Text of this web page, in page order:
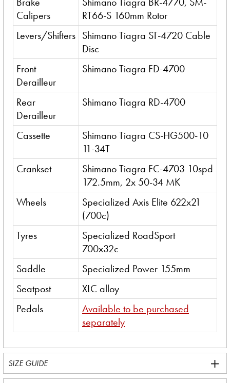
Calipers
RT66-S 160mm Rotor
Levers/Shifters Shimano Tiagra ST-4720 Cable
Disc
Front
Derailleur
Shimano Tiagra FD-4700
Rear
Derailleur
Shimano Tiagra RD-4700
Cassette
Shimano Tiagra CS-HG500-10
11-34T
Crankset
Shimano Tiagra FC-4703 10spd
172.5mm, 2x 50-34 MK
Wheels
Specialized Axis Elite 622x21
(700c)
Tyres
Specialized RoadSport
700x32c
Saddle
Specialized Power 155mm
Seatpost
XLC alloy
Pedals
Available to be purchased
separately
SIZE GUIDE